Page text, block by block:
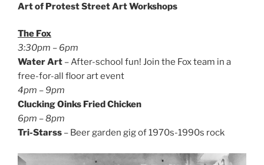
Art of Protest Street Art Workshops
The Fox
3:30pm – 6pm
Water Art – After-school fun! Join the Fox team in a
free-for-all floor art event
4pm – 9pm
Clucking Oinks Fried Chicken
6pm – 8pm
Tri-Starss – Beer garden gig of 1970s-1990s rock